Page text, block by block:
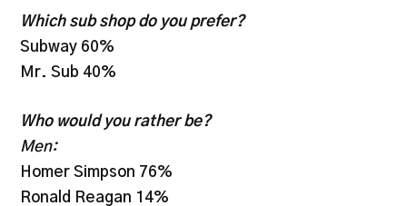
Which sub shop do you prefer?
Subway 60%
Mr. Sub 40%
Who would you rather be?
Men:
Homer Simpson 76%
Ronald Reagan 14%